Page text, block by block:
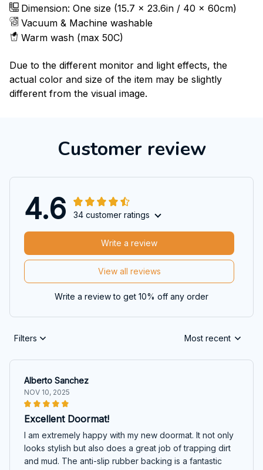
Dimension: One size (15.7 x 23.6in / 40 x 60cm)
Vacuum & Machine washable
Warm wash (max 50C)
Due to the different monitor and light effects, the
actual color and size of the item may be slightly
different from the visual image.
Customer review
4.6 34 customer ratings
View all reviews
Write a review
Write a review to get 10% off any order
Filters Most recent
Alberto Sanchez
NOV 10, 2025
Excellent Doormat!
I am extremely happy with my new doormat. It not only
looks stylish but also does a great job of trapping dirt
and mud. The anti-slip rubber backing is a fantastic